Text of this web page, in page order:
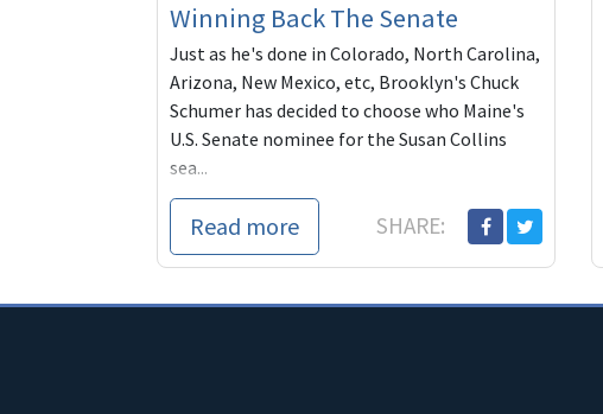
Winning Back The Senate
Just as he's done in Colorado, North Carolina,
Arizona, New Mexico, etc, Brooklyn's Chuck
Schumer has decided to choose who Maine's
U.S. Senate nominee for the Susan Collins
sea...
Read more SHARE: